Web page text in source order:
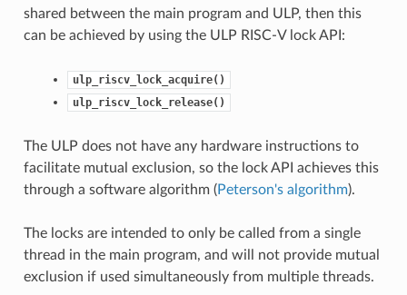
shared between the main program and ULP, then this
can be achieved by using the ULP RISC-V lock API:
ulp_riscv_lock_acquire()
ulp_riscv_lock_release()
The ULP does not have any hardware instructions to
facilitate mutual exclusion, so the lock API achieves this
through a software algorithm (Peterson's algorithm).
The locks are intended to only be called from a single
thread in the main program, and will not provide mutual
exclusion if used simultaneously from multiple threads.